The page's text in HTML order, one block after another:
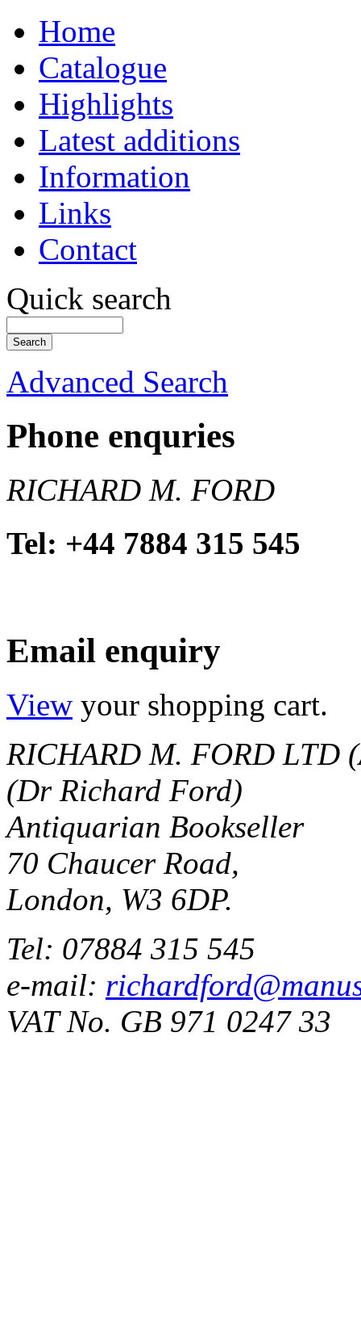
Home
Catalogue
Highlights
Latest additions
Information
Links
Contact
Quick search
Advanced Search
Phone enquries
RICHARD M. FORD
Tel: +44 7884 315 545
Email enquiry
View your shopping cart.
RICHARD M. FORD LTD
(Dr Richard Ford)
Antiquarian Bookseller
70 Chaucer Road,
London, W3 6DP.
Tel: 07884 315 545
e-mail:
VAT No. GB 971 0247 33